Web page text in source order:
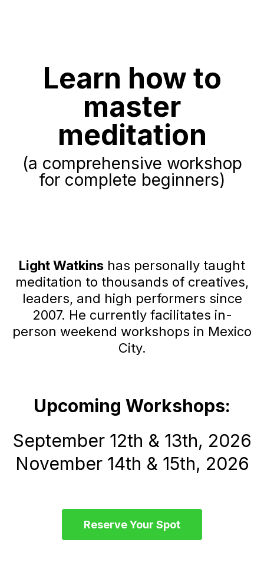
Learn how to
master
meditation
(a comprehensive workshop
for complete beginners)
Light Watkins has personally taught
meditation to thousands of creatives,
leaders, and high performers since
2007. He currently facilitates in-
person weekend workshops in Mexico
City.
Upcoming Workshops:
September 12th & 13th, 2026
November 14th & 15th, 2026
Reserve Your Spot